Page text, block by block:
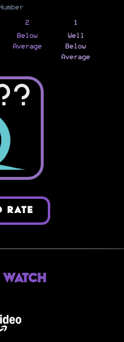
2
Below
Average
1
Well
Below
Average
RATE
Watch